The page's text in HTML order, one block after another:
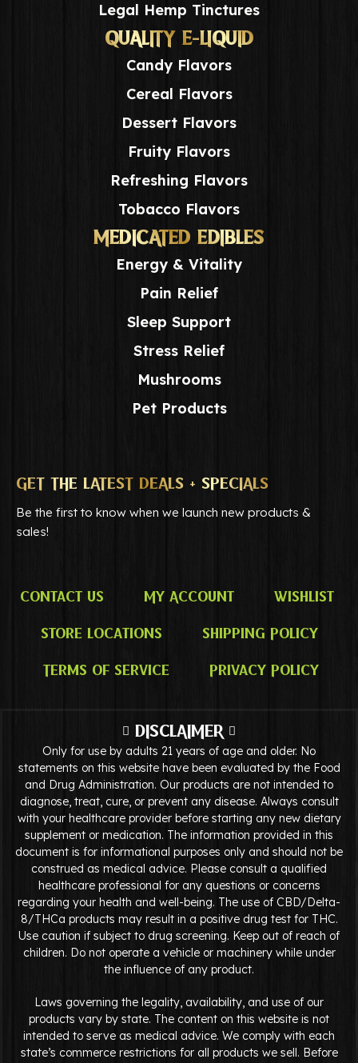
Legal Hemp Tinctures
QUALITY E-LIQUID
Candy Flavors
Cereal Flavors
Dessert Flavors
Fruity Flavors
Refreshing Flavors
Tobacco Flavors
MEDICATED EDIBLES
Energy & Vitality
Pain Relief
Sleep Support
Stress Relief
Mushrooms
Pet Products
GET THE LATEST DEALS + SPECIALS
Be the first to know when we launch new products &
sales!
Contact Us My Account Wishlist
Store Locations Shipping Policy
Terms of Service Privacy Policy
DISCLAIMER
Only for use by adults 21 years of age and older. No
statements on this website have been evaluated by the Food
and Drug Administration. Our products are not intended to
diagnose, treat, cure, or prevent any disease. Always consult
with your healthcare provider before starting any new dietary
supplement or medication. The information provided in this
document is for informational purposes only and should not be
construed as medical advice. Please consult a qualified
healthcare professional for any questions or concerns
regarding your health and well-being. The use of CBD/Delta-
8/THCa products may result in a positive drug test for THC.
Use caution if subject to drug screening. Keep out of reach of
children. Do not operate a vehicle or machinery while under
the influence of any product.
Laws governing the legality, availability, and use of our
products vary by state. The content on this website is not
intended to serve as medical advice. We comply with each
state’s commerce restrictions for all products we sell. Before